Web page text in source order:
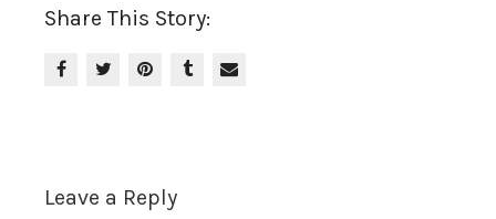
Share This Story:
Leave a Reply